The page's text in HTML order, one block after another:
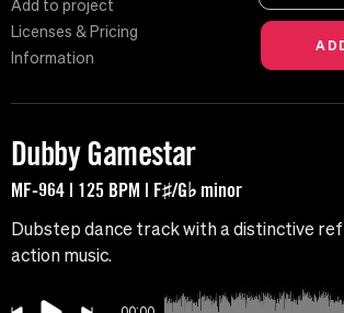
Add to project
Licenses & Pricing
Information
Dubby Gamestar
MF-964 | 125 BPM | F♯/G♭ minor
Dubstep dance track with a distinctive
action music.